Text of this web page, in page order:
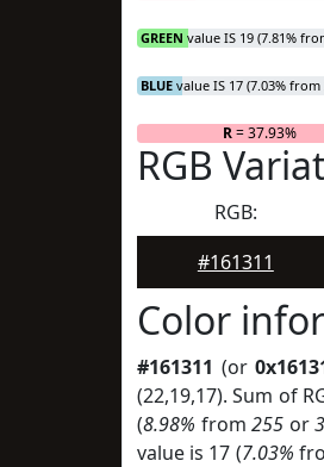
GREEN value IS 19 (7.81%
BLUE value IS 17 (7.03% from
R= 37.93%
RGB
RGB:
#161311
Color
#161311 (or
(22,19,17). Sum of
(8.98% from255 or
value is 17 (7.03%